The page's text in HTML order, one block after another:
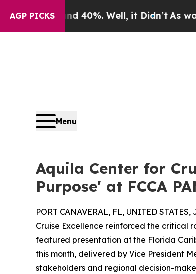
AGP PICKS
Around 40%. Well, it Didn’tAs war
Menu
Aquila Center for
Purpose' at FCCA
PORT CANAVERAL, FL, UNITED
Cruise Excellence reinforced the critical
featured presentation at the Florida
this month, delivered by Vice President
stakeholders and regional decision-